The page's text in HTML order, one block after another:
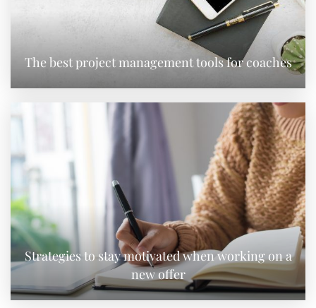
The best project management tools for coaches
Strategies to stay motivated when working on a
new offer